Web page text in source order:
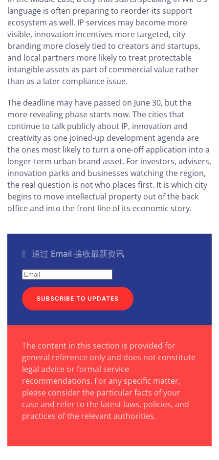
language is often preparing to reorder its support
ecosystem as well. IP services may become more
visible, innovation incentives more targeted, city
branding more closely tied to creators and startups,
and local partners more likely to treat protectable
intangible assets as part of commercial value rather
than as a later compliance issue.
The deadline may have passed on June 30, but the
more revealing phase starts now. The cities that
continue to talk publicly about IP, innovation and
creativity as one joined-up development agenda are
the ones most likely to turn a one-off application into a
longer-term urban brand asset. For investors, advisers,
innovation parks and businesses watching the region,
the real question is not who places first. It is which city
begins to move intellectual property out of the back
office and into the front line of its economic story.
通过 Email 接收最新资讯
SUBSCRIBE TO UPDATES
The content in this section is provided for
general reference only and does not constitute
legal advice or formal service
recommendations. For any specific matter,
please consider the particular facts of your
case and refer to the latest laws, policies, and
practices of the relevant authorities.